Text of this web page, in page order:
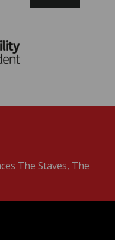
The Staves, The